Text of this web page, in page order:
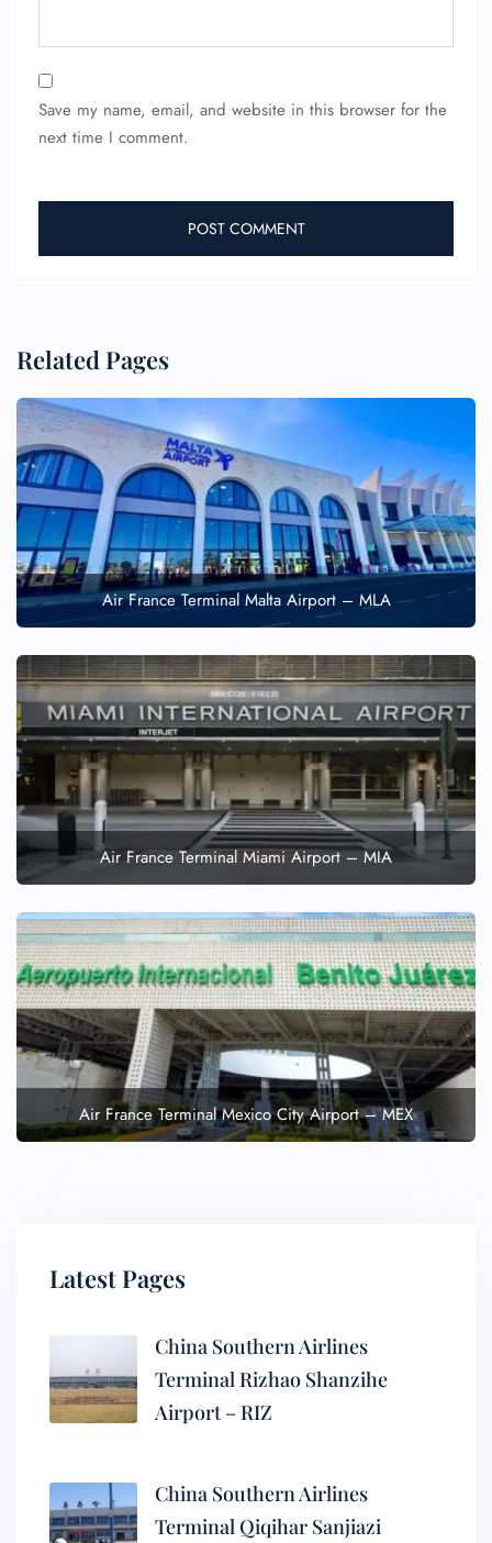
Save my name, email, and website in this browser for the
next time I comment.
Related Pages
Air France Terminal Malta Airport – MLA
Air France Terminal Miami Airport – MIA
Air France Terminal Mexico City Airport – MEX
Latest Pages
China Southern Airlines
Terminal Rizhao Shanzihe
Airport – RIZ
China Southern Airlines
Terminal Qiqihar Sanjiazi